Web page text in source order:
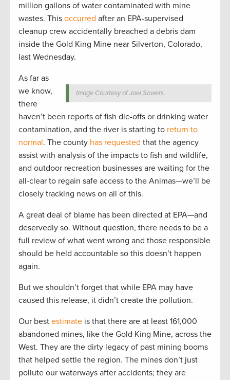
million gallons of water contaminated with mine
wastes. This occurred after an EPA-supervised
cleanup crew accidentally breached a debris dam
inside the Gold King Mine near Silverton, Colorado,
last Wednesday.
Image Courtesy of Joel Sowers.
As far as
we know,
there
haven’t been reports of fish die-offs or drinking water
contamination, and the river is starting to return to
normal. The county has requested that the agency
assist with analysis of the impacts to fish and wildlife,
and outdoor recreation businesses are waiting for the
all-clear to regain safe access to the Animas—we’ll be
closely tracking news on all of this.
A great deal of blame has been directed at EPA—and
deservedly so. Without question, there needs to be a
full review of what went wrong and those responsible
should be held accountable so this doesn’t happen
again.
But we shouldn’t forget that while EPA may have
caused this release, it didn’t create the pollution.
Our best estimate is that there are at least 161,000
abandoned mines, like the Gold King Mine, across the
West. They are the dirty legacy of past mining booms
that helped settle the region. The mines don’t just
pollute our waterways after accidents; they are